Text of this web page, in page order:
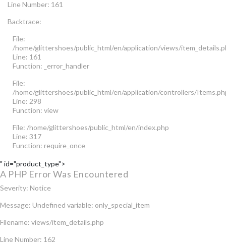
Line Number: 161
Backtrace:
File:
/home/glittershoes/public_html/en/application/views/
Line: 161
Function: _error_handler
File:
/home/glittershoes/public_html/en/application/controllers/
Line: 298
Function: view
File: /home/glittershoes/public_html/en/index.php
Line: 317
Function: require_once
" id="product_type">
A PHP Error Was Encountered
Severity: Notice
Message: Undefined variable: only_special_item
Filename: views/item_details.php
Line Number: 162